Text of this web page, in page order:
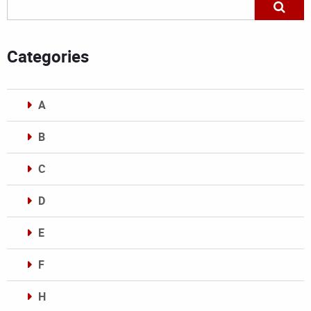
Categories
A
B
C
D
E
F
H